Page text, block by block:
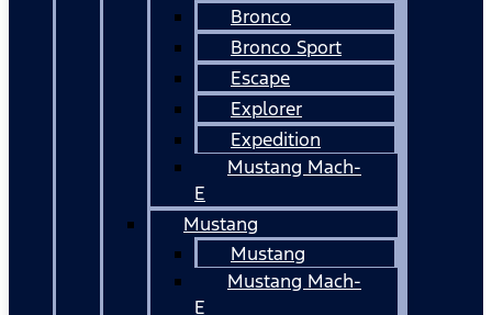
Bronco
Bronco Sport
Escape
Explorer
Expedition
Mustang Mach-
E
Mustang
Mustang
Mustang Mach-
E